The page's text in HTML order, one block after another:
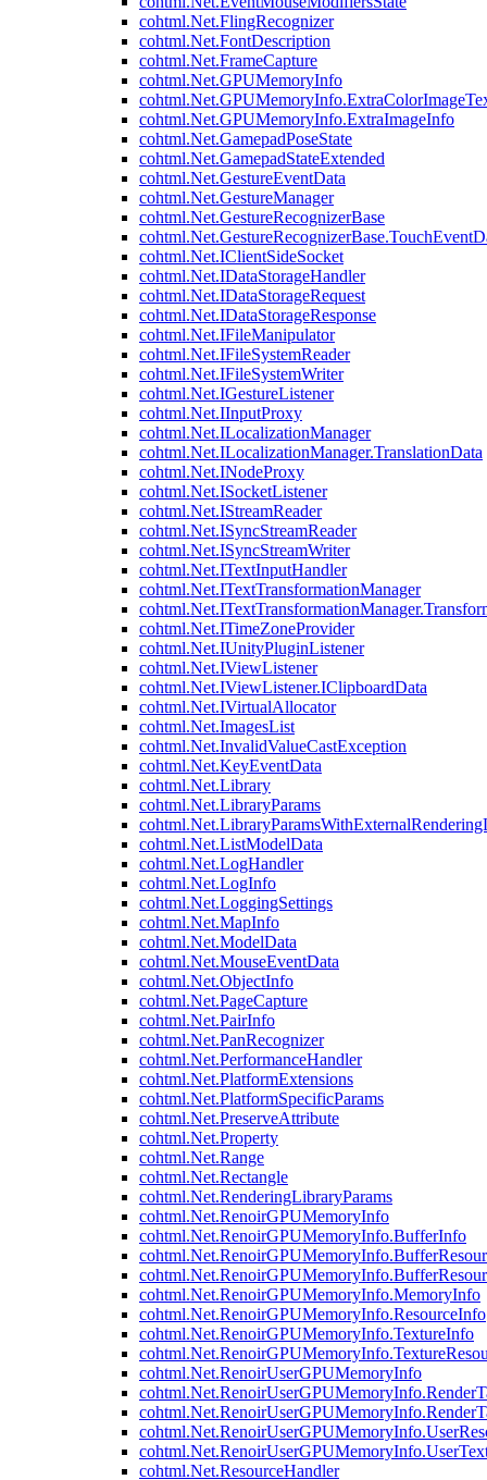
cohtml.Net.FlingRecognizer
cohtml.Net.FontDescription
cohtml.Net.FrameCapture
cohtml.Net.GPUMemoryInfo
cohtml.Net.GPUMemoryInfo.ExtraImageInfo
cohtml.Net.GamepadPoseState
cohtml.Net.GamepadStateExtended
cohtml.Net.GestureEventData
cohtml.Net.GestureManager
cohtml.Net.GestureRecognizerBase
cohtml.Net.IClientSideSocket
cohtml.Net.IDataStorageHandler
cohtml.Net.IDataStorageRequest
cohtml.Net.IDataStorageResponse
cohtml.Net.IFileManipulator
cohtml.Net.IFileSystemReader
cohtml.Net.IFileSystemWriter
cohtml.Net.IGestureListener
cohtml.Net.IInputProxy
cohtml.Net.ILocalizationManager
cohtml.Net.ILocalizationManager.TranslationData
cohtml.Net.INodeProxy
cohtml.Net.ISocketListener
cohtml.Net.IStreamReader
cohtml.Net.ISyncStreamReader
cohtml.Net.ISyncStreamWriter
cohtml.Net.ITextInputHandler
cohtml.Net.ITextTransformationManager
cohtml.Net.ITimeZoneProvider
cohtml.Net.IUnityPluginListener
cohtml.Net.IViewListener
cohtml.Net.IViewListener.IClipboardData
cohtml.Net.IVirtualAllocator
cohtml.Net.ImagesList
cohtml.Net.InvalidValueCastException
cohtml.Net.KeyEventData
cohtml.Net.Library
cohtml.Net.LibraryParams
cohtml.Net.ListModelData
cohtml.Net.LogHandler
cohtml.Net.LogInfo
cohtml.Net.LoggingSettings
cohtml.Net.MapInfo
cohtml.Net.ModelData
cohtml.Net.MouseEventData
cohtml.Net.ObjectInfo
cohtml.Net.PageCapture
cohtml.Net.PairInfo
cohtml.Net.PanRecognizer
cohtml.Net.PerformanceHandler
cohtml.Net.PlatformExtensions
cohtml.Net.PlatformSpecificParams
cohtml.Net.PreserveAttribute
cohtml.Net.Property
cohtml.Net.Range
cohtml.Net.Rectangle
cohtml.Net.RenderingLibraryParams
cohtml.Net.RenoirGPUMemoryInfo
cohtml.Net.RenoirGPUMemoryInfo.BufferInfo
cohtml.Net.RenoirGPUMemoryInfo.MemoryInfo
cohtml.Net.RenoirGPUMemoryInfo.ResourceInfo
cohtml.Net.RenoirGPUMemoryInfo.TextureInfo
cohtml.Net.RenoirUserGPUMemoryInfo
cohtml.Net.ResourceHandler